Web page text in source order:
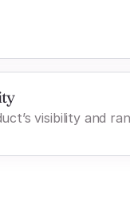
visibility and